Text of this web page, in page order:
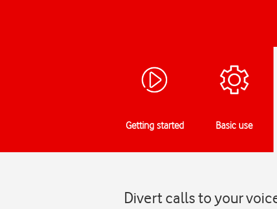
Getting started Basic use
Divert calls to your